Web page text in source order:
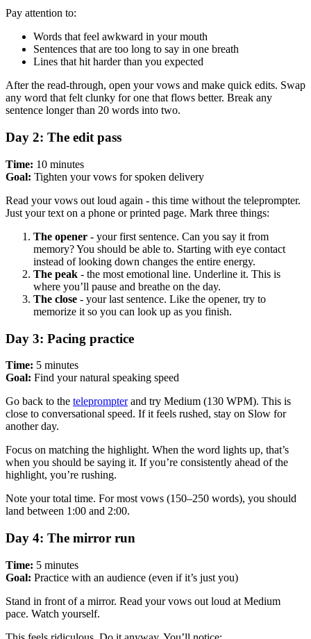
Pay attention to:
Words that feel awkward in your mouth
Sentences that are too long to say in one breath
Lines that hit harder than you expected
After the read-through, open your vows and make quick edits. Swap
any word that felt clunky for one that flows better. Break any
sentence longer than 20 words into two.
Day 2: The edit pass
Time: 10 minutes
Goal: Tighten your vows for spoken delivery
Read your vows out loud again - this time without the teleprompter.
Just your text on a phone or printed page. Mark three things:
The opener - your first sentence. Can you say it from
memory? You should be able to. Starting with eye contact
instead of looking down changes the entire energy.
The peak - the most emotional line. Underline it. This is
where you’ll pause and breathe on the day.
The close - your last sentence. Like the opener, try to
memorize it so you can look up as you finish.
Day 3: Pacing practice
Time: 5 minutes
Goal: Find your natural speaking speed
Go back to the teleprompterand try Medium (130 WPM). This is
close to conversational speed. If it feels rushed, stay on Slow for
another day.
Focus on matching the highlight. When the word lights up, that’s
when you should be saying it. If you’re consistently ahead of the
highlight, you’re rushing.
Note your total time. For most vows (150–250 words), you should
land between 1:00 and 2:00.
Day 4: The mirror run
Time: 5 minutes
Goal: Practice with an audience (even if it’s just you)
Stand in front of a mirror. Read your vows out loud at Medium
pace. Watch yourself.